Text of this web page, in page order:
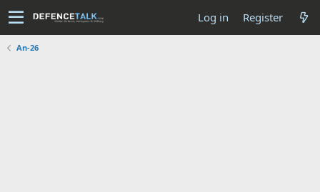
Log in Register
An-26